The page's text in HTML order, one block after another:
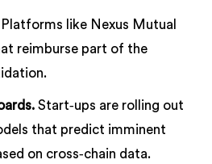
Platforms like Nexus Mutual
reimburse part of the
Start‑ups are rolling out
that predict imminent
on cross‑chain data.